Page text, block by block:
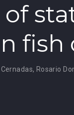
fish
, Rosario